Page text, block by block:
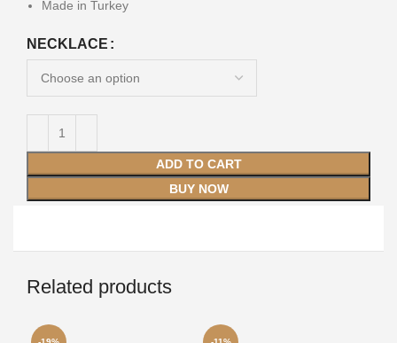
Made in Turkey
NECKLACE
ADD TO CART
BUY NOW
Related products